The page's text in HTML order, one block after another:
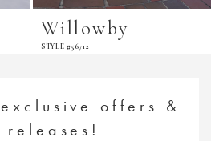
Willowby
STYLE #56712
offers &
releases!